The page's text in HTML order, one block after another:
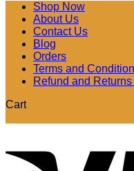
Shop Now
About Us
Contact Us
Blog
Orders
Terms and
Refund and
Cart